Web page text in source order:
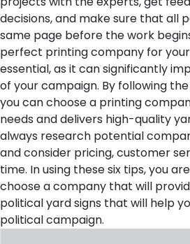
decisions, and make sure that all
same page before the work
perfect printing company for
essential, as it can significantly
of your campaign. By following
you can choose a printing
needs and delivers high-quality
always research potential
and consider pricing, customer
time. In using these six tips, you
choose a company that will
political yard signs that will help
political campaign.